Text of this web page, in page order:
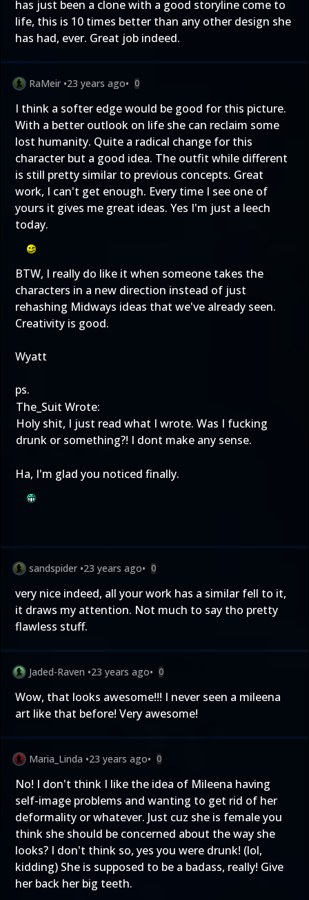
has just been a clone with a good storyline come to
life, this is 10 times better than any other design she
has had, ever. Great job indeed.
RaMeir •23 years ago• 0
I think a softer edge would be good for this picture.
With a better outlook on life she can reclaim some
lost humanity. Quite a radical change for this
character but a good idea. The outfit while different
is still pretty similar to previous concepts. Great
work, I can't get enough. Every time I see one of
yours it gives me great ideas. Yes I'm just a leech
today.
BTW, I really do like it when someone takes the
characters in a new direction instead of just
rehashing Midways ideas that we've already seen.
Creativity is good.
Wyatt
ps.
The_Suit Wrote:
Holy shit, I just read what I wrote. Was I fucking
drunk or something?! I dont make any sense.
Ha, I'm glad you noticed finally.
sandspider •23 years ago• 0
very nice indeed, all your work has a similar fell to it,
it draws my attention. Not much to say tho pretty
flawless stuff.
Jaded-Raven •23 years ago• 0
Wow, that looks awesome!!! I never seen a mileena
art like that before! Very awesome!
Maria_Linda •23 years ago• 0
No! I don't think I like the idea of Mileena having
self-image problems and wanting to get rid of her
deformality or whatever. Just cuz she is female you
think she should be concerned about the way she
looks? I don't think so, yes you were drunk! (lol,
kidding) She is supposed to be a badass, really! Give
her back her big teeth.